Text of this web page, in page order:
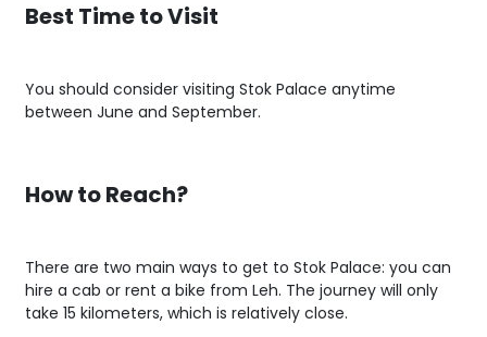
Best Time to Visit
You should consider visiting Stok Palace anytime
between June and September.
How to Reach?
There are two main ways to get to Stok Palace: you can
hire a cab or rent a bike from Leh. The journey will only
take 15 kilometers, which is relatively close.